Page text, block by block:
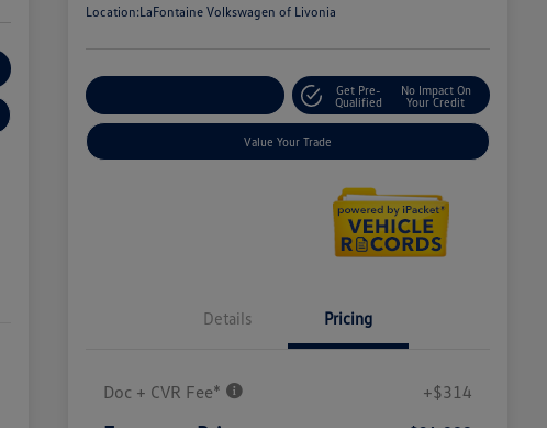
Location:LaFontaine Volkswagen of Livonia
Get Pre-
Qualified
No Impact On
Your Credit
Value Your Trade
Details Pricing
Doc + CVR Fee* +$314